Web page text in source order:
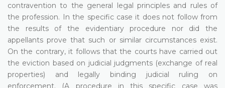
contravention to the general legal principles and rules of
the profession. In the specific case it does not follow from
the results of the evidentiary procedure nor did the
appellants prove that such or similar circumstances exist.
On the contrary, it follows that the courts have carried out
the eviction based on judicial judgments (exchange of real
properties) and legally binding judicial ruling on
enforcement. (A procedure in this specific case was